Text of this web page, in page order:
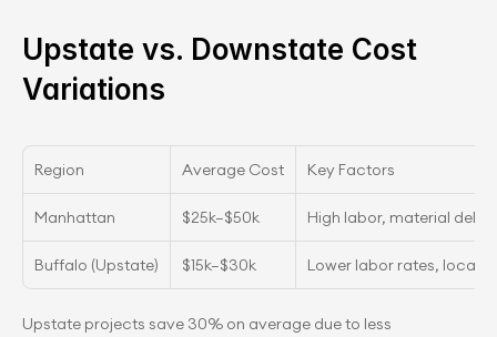
Upstate vs. Downstate Cost
Variations
Region Average Cost Key Factors
Manhattan $25k–$50k High labor, material
Buffalo (Upstate) $15k–$30k Lower labor rates, local
Upstate projects save 30% on average due to less